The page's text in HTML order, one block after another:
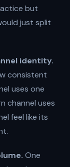
but
just split
identity.
consistent
uses one
channel uses
feel like its
One